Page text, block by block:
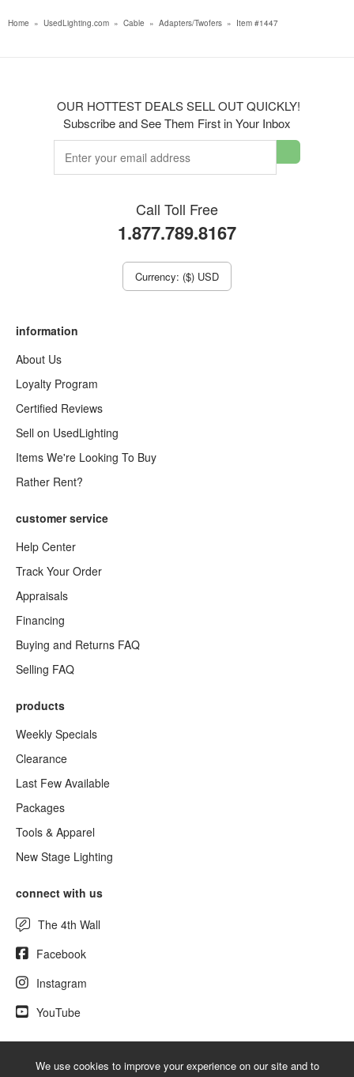
Home » UsedLighting.com » Cable » Adapters/Twofers » Item #1447
OUR HOTTEST DEALS SELL OUT QUICKLY!
Subscribe and See Them First in Your Inbox
Call Toll Free
1.877.789.8167
Currency: ($) USD
information
About Us
Loyalty Program
Certified Reviews
Sell on UsedLighting
Items We're Looking To Buy
Rather Rent?
customer service
Help Center
Track Your Order
Appraisals
Financing
Buying and Returns FAQ
Selling FAQ
products
Weekly Specials
Clearance
Last Few Available
Packages
Tools & Apparel
New Stage Lighting
connect with us
The 4th Wall
Facebook
Instagram
YouTube
We use cookies to improve your experience on our site and to